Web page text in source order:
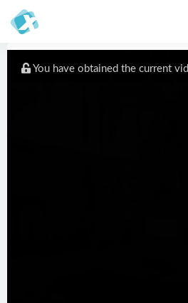
You have obtained the current